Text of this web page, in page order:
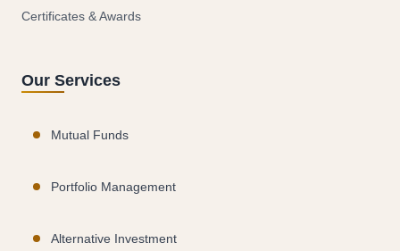
Certificates & Awards
Our Services
Mutual Funds
Portfolio Management
Alternative Investment